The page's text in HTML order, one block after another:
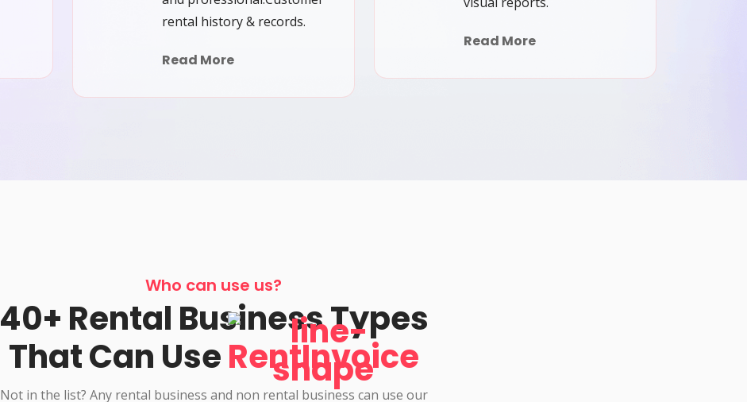
rental history & records.
Read More
Read More
Who can use us?
40+ Rental Business Types
That Can UseRentInvoice
Not in the list? Any rental business and non rental business can use our